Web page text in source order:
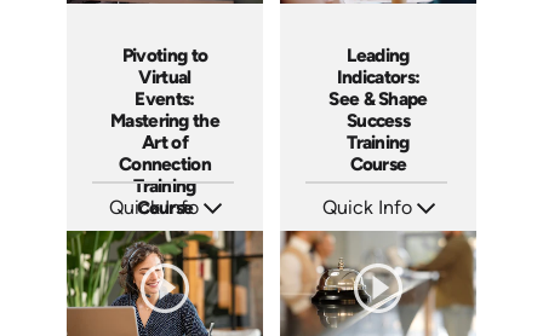
Pivoting to
Virtual
Events:
Mastering the
Art of
Connection
Training
Course
Quick Info
Languages: EN ES FR
Produced: 2025
Leading
Indicators:
See & Shape
Success
Training
Course
Quick Info
Languages: EN ES FR
Produced: 2025